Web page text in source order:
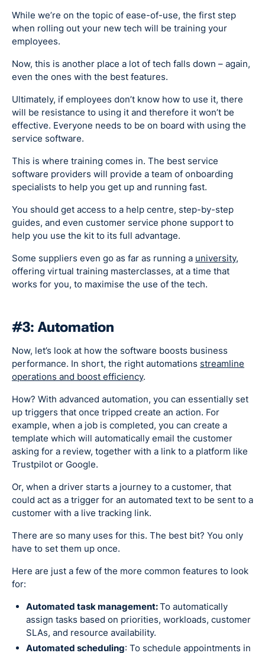
While we’re on the topic of ease-of-use, the first step
when rolling out your new tech will be training your
employees.
Now, this is another place a lot of tech falls down – again,
even the ones with the best features.
Ultimately, if employees don’t know how to use it, there
will be resistance to using it and therefore it won’t be
effective. Everyone needs to be on board with using the
service software.
This is where training comes in. The best service
software providers will provide a team of onboarding
specialists to help you get up and running fast.
You should get access to a help centre, step-by-step
guides, and even customer service phone support to
help you use the kit to its full advantage.
Some suppliers even go as far as running a university,
offering virtual training masterclasses, at a time that
works for you, to maximise the use of the tech.
#3: Automation
Now, let’s look at how the software boosts business
performance. In short, the right automations streamline
operations and boost efficiency.
How? With advanced automation, you can essentially set
up triggers that once tripped create an action. For
example, when a job is completed, you can create a
template which will automatically email the customer
asking for a review, together with a link to a platform like
Trustpilot or Google.
Or, when a driver starts a journey to a customer, that
could act as a trigger for an automated text to be sent to a
customer with a live tracking link.
There are so many uses for this. The best bit? You only
have to set them up once.
Here are just a few of the more common features to look
for:
Automated task management:To automatically
assign tasks based on priorities, workloads, customer
SLAs, and resource availability.
Automated scheduling: To schedule appointments in